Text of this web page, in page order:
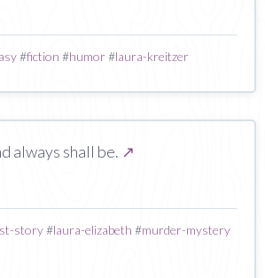
#fiction #humor#laura-kreitzer
always shall be. ↗
story#laura-elizabeth #murder-mystery